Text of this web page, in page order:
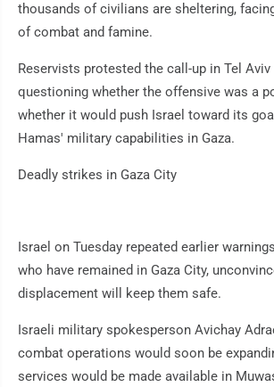
thousands of civilians are sheltering,
of combat and famine.
Reservists protested the call-up in Tel Aviv
questioning whether the offensive was a
whether it would push Israel toward its
Hamas' military capabilities in Gaza.
Deadly strikes in Gaza City
Israel on Tuesday repeated earlier
who have remained in Gaza City,
displacement will keep them safe.
Israeli military spokesperson Avichay
combat operations would soon be
services would be made available in